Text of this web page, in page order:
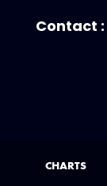
Contact :
CHARTS